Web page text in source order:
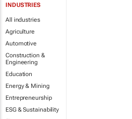
INDUSTRIES
All industries
Agriculture
Automotive
Construction &
Engineering
Education
Energy & Mining
Entrepreneurship
ESG & Sustainability